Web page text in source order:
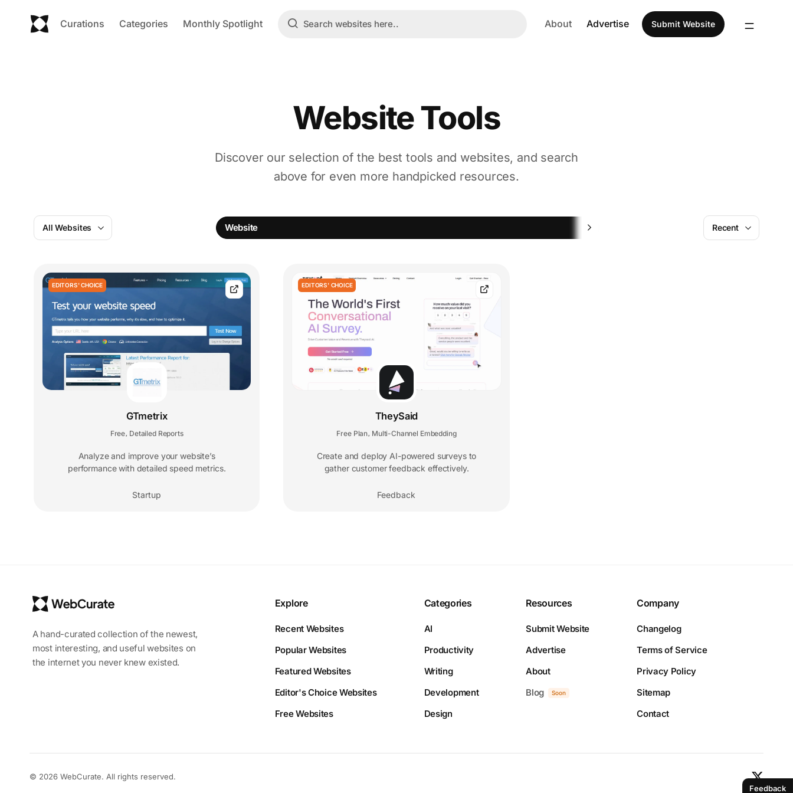
Feedback
Curations Categories Monthly Spotlight About Advertise Submit Website
Website Tools
Discover our selection of the best tools and websites, and search
above for even more handpicked resources.
All Websites Website Recent
EDITORS' CHOICE
GTmetrix
Free Detailed Reports
Analyze and improve your website’s
performance with detailed speed metrics.
Startup
EDITORS' CHOICE
TheySaid
Free Plan Multi-Channel Embedding
Create and deploy AI-powered surveys to
gather customer feedback effectively.
Feedback
A hand-curated collection of the newest,
most interesting, and useful websites on
the internet you never knew existed.
Explore
Recent Websites
Popular Websites
Featured Websites
Editor's Choice Websites
Free Websites
Categories
AI
Productivity
Writing
Development
Design
Resources
Submit Website
Advertise
About
Blog
Soon
Company
Changelog
Terms of Service
Privacy Policy
Sitemap
Contact
© 2026 WebCurate. All rights reserved.